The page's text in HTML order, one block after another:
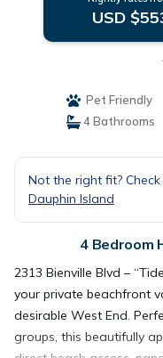
USD
Pet Friendly
4 Bathrooms
Not the right fit?
Dauphin Island
4 Bedroom
2313 Bienville Blvd –
your private beachfront
desirable West End.
groups, this beautifully